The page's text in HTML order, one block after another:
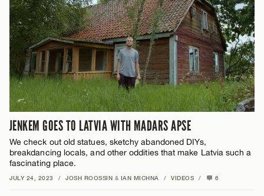
JENKEM GOES TO LATVIA WITH MADARS APSE
We check out old statues, sketchy abandoned DIYs,
breakdancing locals, and other oddities that make Latvia such a
fascinating place.
JULY 24, 2023 / JOSH ROOSSIN & IAN MICHNA / VIDEOS / 6